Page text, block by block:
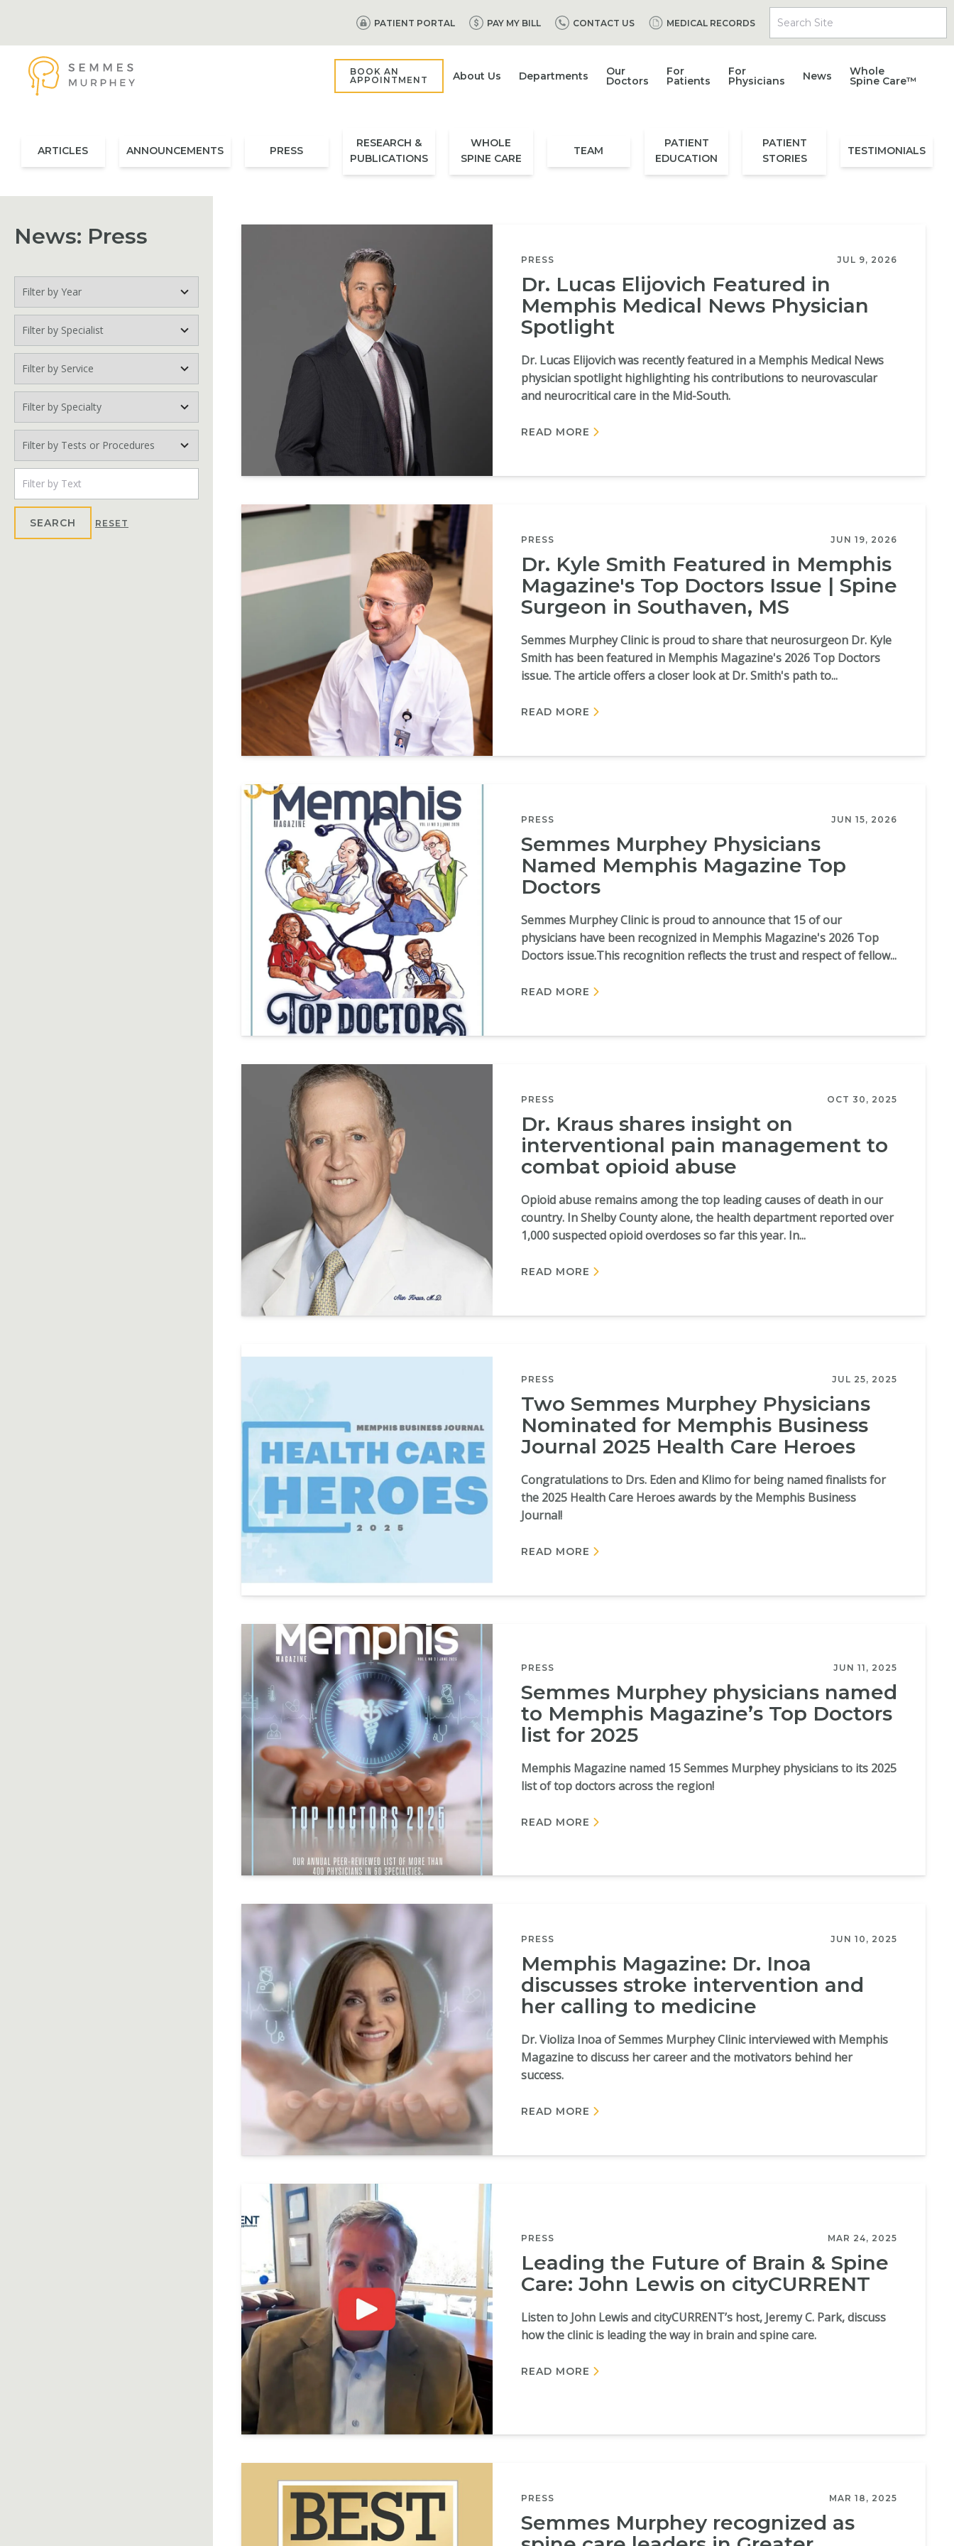
PATIENT PORTAL PAY MY BILL CONTACT US MEDICAL RECORDS Search Site
BOOK AN
APPOINTMENT
About Us Departments Our
Doctors
For
Patients
For
Physicians News Whole
Spine Care™
ARTICLES ANNOUNCEMENTS PRESS
RESEARCH &
PUBLICATIONS
WHOLE
SPINE CARE
TEAM
PATIENT
EDUCATION
PATIENT
STORIES
TESTIMONIALS
News: Press
Filter by Year
Filter by Specialist
Filter by Service
Filter by Specialty
Filter by Tests or Procedures
Search Text
SEARCH RESET
PRESS JUL 9, 2026
Dr. Lucas Elijovich Featured in
Memphis Medical News Physician
Spotlight
Dr. Lucas Elijovich was recently featured in a Memphis Medical News
physician spotlight highlighting his contributions to neurovascular
and neurocritical care in the Mid-South.
READ MORE
PRESS JUN 19, 2026
Dr. Kyle Smith Featured in Memphis
Magazine's Top Doctors Issue | Spine
Surgeon in Southaven, MS
Semmes Murphey Clinic is proud to share that neurosurgeon Dr. Kyle
Smith has been featured in Memphis Magazine's 2026 Top Doctors
issue. The article offers a closer look at Dr. Smith's path to...
READ MORE
PRESS JUN 15, 2026
Semmes Murphey Physicians
Named Memphis Magazine Top
Doctors
Semmes Murphey Clinic is proud to announce that 15 of our
physicians have been recognized in Memphis Magazine's 2026 Top
Doctors issue.This recognition reflects the trust and respect of fellow...
READ MORE
PRESS OCT 30, 2025
Dr. Kraus shares insight on
interventional pain management to
combat opioid abuse
Opioid abuse remains among the top leading causes of death in our
country. In Shelby County alone, the health department reported over
1,000 suspected opioid overdoses so far this year. In...
READ MORE
PRESS JUL 25, 2025
Two Semmes Murphey Physicians
Nominated for Memphis Business
Journal 2025 Health Care Heroes
Congratulations to Drs. Eden and Klimo for being named finalists for
the 2025 Health Care Heroes awards by the Memphis Business
Journal!
READ MORE
PRESS JUN 11, 2025
Semmes Murphey physicians named
to Memphis Magazine’s Top Doctors
list for 2025
Memphis Magazine named 15 Semmes Murphey physicians to its 2025
list of top doctors across the region!
READ MORE
PRESS JUN 10, 2025
Memphis Magazine: Dr. Inoa
discusses stroke intervention and
her calling to medicine
Dr. Violiza Inoa of Semmes Murphey Clinic interviewed with Memphis
Magazine to discuss her career and the motivators behind her
success.
READ MORE
PRESS MAR 24, 2025
Leading the Future of Brain & Spine
Care: John Lewis on cityCURRENT
Listen to John Lewis and cityCURRENT’s host, Jeremy C. Park, discuss
how the clinic is leading the way in brain and spine care.
READ MORE
PRESS MAR 18, 2025
Semmes Murphey recognized as